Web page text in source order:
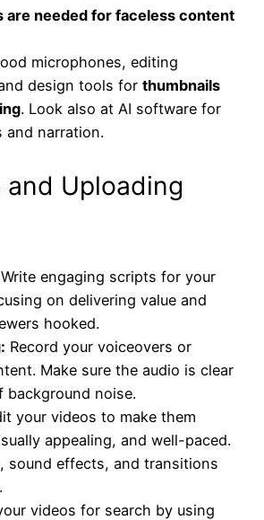
are needed for faceless content
microphones, editing
design tools for thumbnails
. Look also at AI software for
and narration.
and Uploading
Write engaging scripts for your
on delivering value and
hooked.
Record your voiceovers or
Make sure the audio is clear
background noise.
your videos to make them
appealing, and well-paced.
sound effects, and transitions
videos for search by using